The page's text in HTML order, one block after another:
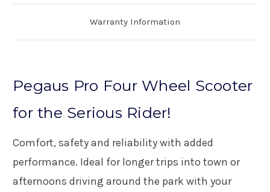
Warranty Information
Pegaus Pro Four Wheel Scooter
for the Serious Rider!
Comfort, safety and reliability with added
performance. Ideal for longer trips into town or
afternoons driving around the park with your